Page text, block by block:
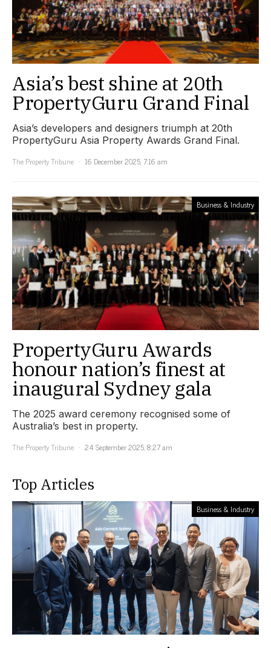
Asia’s best shine at 20th
PropertyGuru Grand Final
Asia’s developers and designers triumph at 20th
PropertyGuru Asia Property Awards Grand Final.
The Property Tribune
16 December 2025, 7:16 am
Business & Industry
PropertyGuru Awards
honour nation’s finest at
inaugural Sydney gala
The 2025 award ceremony recognised some of
Australia’s best in property.
The Property Tribune
24 September 2025, 8:27 am
Top Articles
Business & Industry